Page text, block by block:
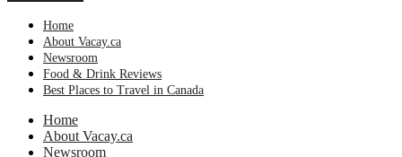
Home
About Vacay.ca
Newsroom
Food & Drink Reviews
Best Places to Travel in Canada
Home
About Vacay.ca
Newsroom